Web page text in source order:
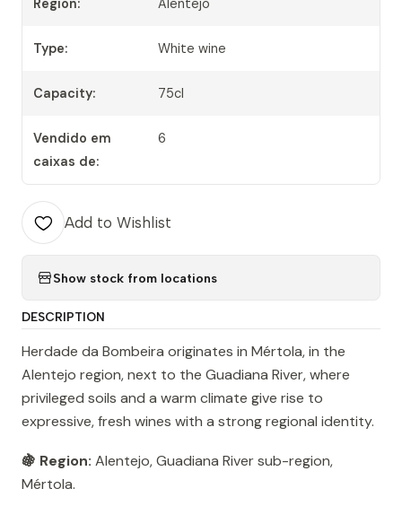
Region: Alentejo
Type: White wine
Capacity: 75cl
Vendido em
caixas de:
6
Add to Wishlist
Show stock from locations
DESCRIPTION
Herdade da Bombeira originates in Mértola, in the
Alentejo region, next to the Guadiana River, where
privileged soils and a warm climate give rise to
expressive, fresh wines with a strong regional identity.
🍇 Region: Alentejo, Guadiana River sub-region,
Mértola.